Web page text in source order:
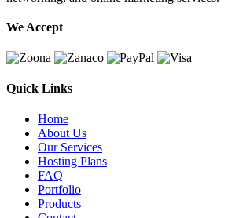
We Accept
Quick Links
Home
About Us
Our Services
Hosting Plans
FAQ
Portfolio
Products